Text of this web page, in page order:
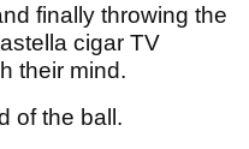
finally throwing the
cigar TV
their mind.
of the ball.